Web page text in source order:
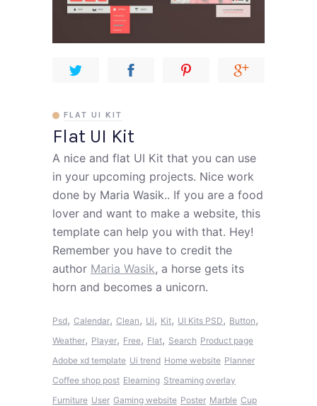
Flat UI Kit
FLAT UI KIT
A nice and flat UI Kit that you can use
in your upcoming projects. Nice work
done by Maria Wasik.. If you are a food
lover and want to make a website, this
template can help you with that. Hey!
Remember you have to credit the
author Maria Wasik, a horse gets its
horn and becomes a unicorn.
Psd, Calendar, Clean, Ui, Kit, UI Kits PSD, Button,
Weather, Player, Free, Flat, Search Product page
Adobe xd template Ui trend Home website Planner
Coffee shop post Elearning Streaming overlay
Furniture User Gaming website Poster Marble Cup